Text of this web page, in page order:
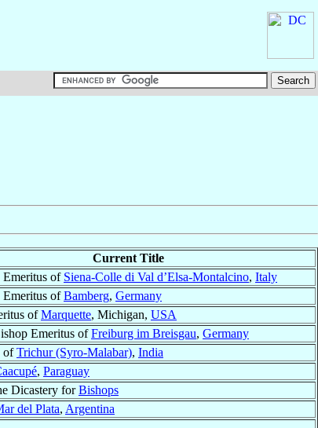
Current Title
of Siena-Colle di Val d’Elsa-Montalcino, Italy
ofBamberg, Germany
ofMarquette, Michigan, USA
Emeritus ofFreiburg im Breisgau, Germany
ofTrichur (Syro-Malabar), India
, Paraguay
Dicastery forBishops
del Plata, Argentina